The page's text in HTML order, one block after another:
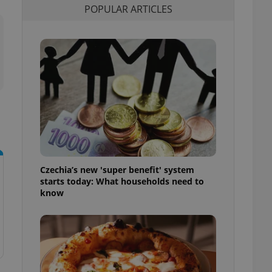
POPULAR ARTICLES
Czechia’s new 'super benefit' system
starts today: What households need to
know
in status for a
long-term sign-ins
maintain access
unnecessary
- which is a
service. This
generated
in a site and
analytics
as real time